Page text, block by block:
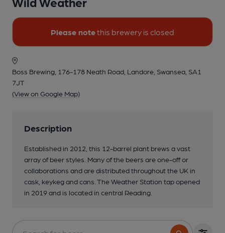
Please notethis brewery is closed
Boss Brewing, 176-178 Neath Road, Landore, Swansea, SA1
7JT
(View on Google Map)
Description
Established in 2012, this 12-barrel plant brews a vast
array of beer styles. Many of the beers are one-off or
collaborations and are distributed throughout the UK in
cask, keykeg and cans. The Weather Station tap opened
in 2019 and is located in central Reading.